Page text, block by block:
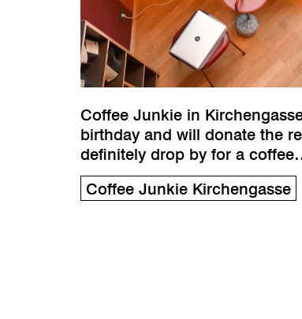
Coffee Junkie in
birthday and will donate the
definitely drop by for a
Coffee Junkie Kirchengasse